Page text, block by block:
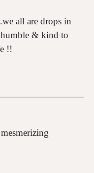
all are drops in
humble & kind to
!!